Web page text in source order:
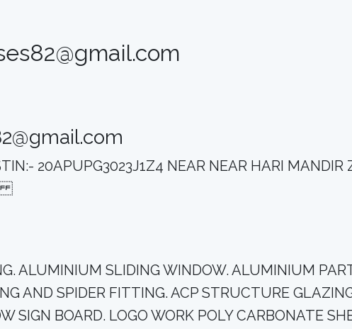
20APUPG3023J1Z4 NEAR NEAR HARI
ALUMINIUM SLIDING WINDOW. ALUMINIUM
AND SPIDER FITTING. ACP STRUCTURE
SIGN BOARD. LOGO WORK POLY CARBONATE